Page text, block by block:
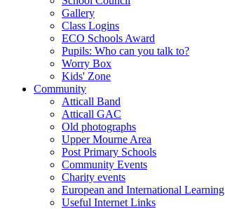
Gallery
Class Logins
ECO Schools Award
Pupils: Who can you talk to?
Worry Box
Kids' Zone
Community
Atticall Band
Atticall GAC
Old photographs
Upper Mourne Area
Post Primary Schools
Community Events
Charity events
European and International Learning
Useful Internet Links